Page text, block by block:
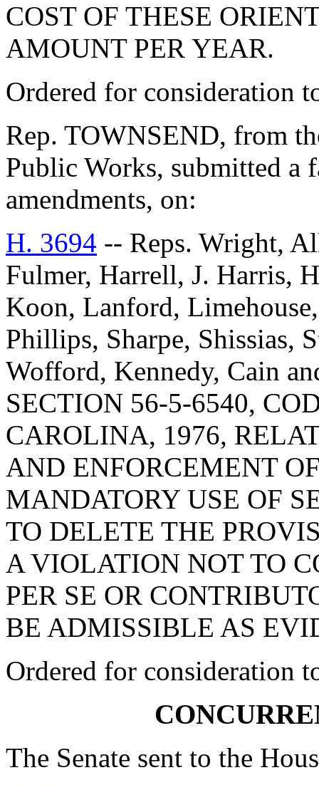
COST OF THESE
AMOUNT PER YEAR.
Ordered for consideration
Rep. TOWNSEND, from
Public Works, submitted a
amendments, on:
H. 3694 -- Reps. Wright,
Fulmer, Harrell, J. Harris,
Koon, Lanford,
Phillips, Sharpe, Shissias,
Wofford, Kennedy, Cain
SECTION 56-5-6540,
CAROLINA, 1976,
AND ENFORCEMENT
MANDATORY USE OF
TO DELETE THE
A VIOLATION NOT TO
PER SE OR
BE ADMISSIBLE AS
Ordered for consideration
The Senate sent to the